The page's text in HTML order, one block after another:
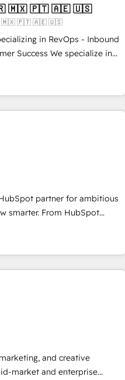
Sales Hub: More
evangelists 🧡 Don't
Ops problem. Don't hire a
| Mkt4edu 🇧🇷 🇲🇽 🇵🇹 🇦🇪 🇺🇸
🇧🇷 🇲🇽 🇵🇹 🇦🇪 🇺🇸
in RevOps - Inbound
We specialize in
across industries
and customer success
As Latin
and a global leader in
insights. Operating
(Abu Dhabi/Dubai/Sharjah),
executed over a hundred
training, planning, and
data analytics, CRM
tactics, we focus on
potential and achieve
market.
partner for ambitious
smarter. From HubSpot
a new website to
we do it all (and with
data migration - HubSpot
marketing, advertising,
experiences. With our
can-do mentality, we
So tell us your
growth driven team of 100+
and creative
market and enterprise